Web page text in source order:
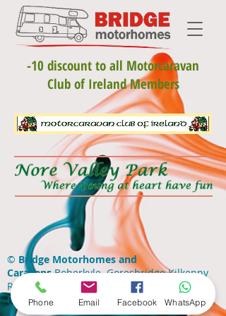
-10 discount to all Motorcaravan
Club of Ireland Members
© Bridge Motorhomes and
CaravansBoherkyle Goresbridge Kilkenny
R95 EVN9 •
+353(0)59 9775173
+353(0)86
8100764• info@bridgemotorhomes.ie
Phone Email Facebook WhatsApp